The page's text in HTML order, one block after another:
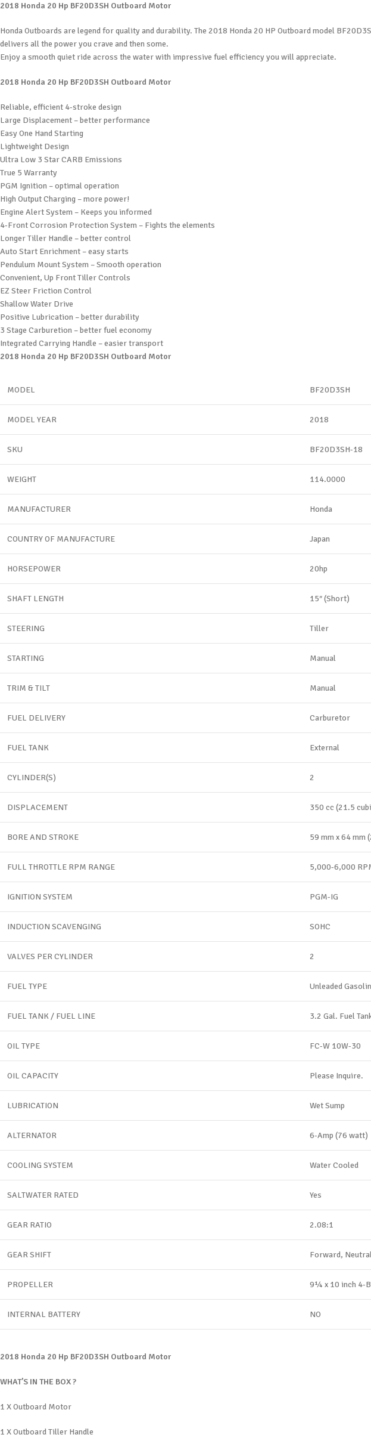
2018 Honda 20 Hp BF20D3SH Outboard Motor
Honda Outboards are legend for quality and durability. The 2018 Honda 20 HP Outboard model
delivers all the power you crave and then some.
Enjoy a smooth quiet ride across the water with impressive fuel efficiency you will appreciate.
2018 Honda 20 Hp BF20D3SH Outboard Motor
Reliable, efficient 4-stroke design
Large Displacement – better performance
Easy One Hand Starting
Lightweight Design
Ultra Low 3 Star CARB Emissions
True 5 Warranty
PGM Ignition – optimal operation
High Output Charging – more power!
Engine Alert System – Keeps you informed
4-Front Corrosion Protection System – Fights the elements
Longer Tiller Handle – better control
Auto Start Enrichment – easy starts
Pendulum Mount System – Smooth operation
Convenient, Up Front Tiller Controls
EZ Steer Friction Control
Shallow Water Drive
Positive Lubrication – better durability
3 Stage Carburetion – better fuel economy
Integrated Carrying Handle – easier transport
2018 Honda 20 Hp BF20D3SH Outboard Motor
MODEL BF20D3SH
MODEL YEAR 2018
SKU BF20D3SH-18
WEIGHT 114.0000
MANUFACTURER Honda
COUNTRY OF MANUFACTURE Japan
HORSEPOWER 20hp
SHAFT LENGTH 15″ (Short)
STEERING Tiller
STARTING Manual
TRIM & TILT Manual
FUEL DELIVERY Carburetor
FUEL TANK External
CYLINDER(S) 2
DISPLACEMENT 350 cc (21.5
BORE AND STROKE 59 mm x 64 mm
FULL THROTTLE RPM RANGE 5,000-6,000
IGNITION SYSTEM PGM-IG
INDUCTION SCAVENGING SOHC
VALVES PER CYLINDER 2
FUEL TYPE Unleaded
FUEL TANK / FUEL LINE 3.2 Gal. Fuel
OIL TYPE FC-W 10W-30
OIL CAPACITY Please Inquire.
LUBRICATION Wet Sump
ALTERNATOR 6-Amp (76 watt)
COOLING SYSTEM Water Cooled
SALTWATER RATED Yes
GEAR RATIO 2.08:1
GEAR SHIFT Forward,
PROPELLER 9¼ x 10 inch 4-
INTERNAL BATTERY NO
2018 Honda 20 Hp BF20D3SH Outboard Motor
WHAT’S IN THE BOX ?
1 X Outboard Motor
1 X Outboard Tiller Handle